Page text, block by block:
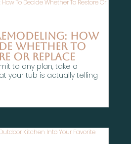
How
Whether To
Or Replace
to any plan, take a
your tub is actually telling